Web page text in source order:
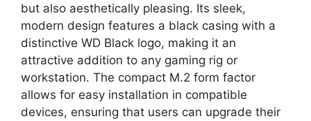
but also aesthetically pleasing. Its sleek,
modern design features a black casing with a
distinctive WD Black logo, making it an
attractive addition to any gaming rig or
workstation. The compact M.2 form factor
allows for easy installation in compatible
devices, ensuring that users can upgrade their